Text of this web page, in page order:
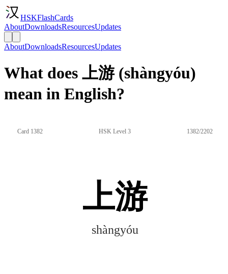
HSKFlashCards
AboutDownloadsResourcesUpdates
AboutDownloadsResourcesUpdates
What does 上游 (shàngyóu)
mean in English?
Card 1382 HSK Level 3 1382/2202
上游
shàngyóu